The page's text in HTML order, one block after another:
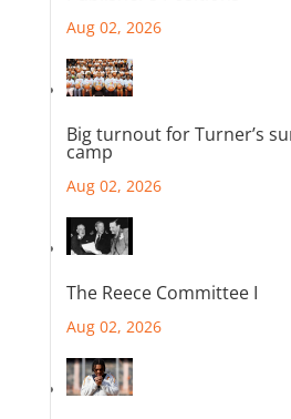
Aug 02, 2026
Big turnout for Turner’s
camp
Aug 02, 2026
The Reece Committee I
Aug 02, 2026